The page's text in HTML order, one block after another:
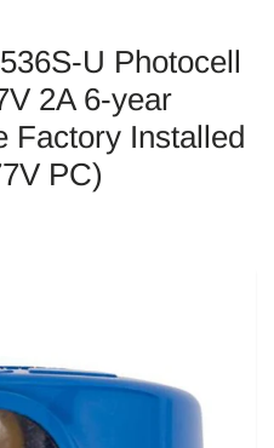
U Photocell
2A 6-year
Factory Installed
PC)